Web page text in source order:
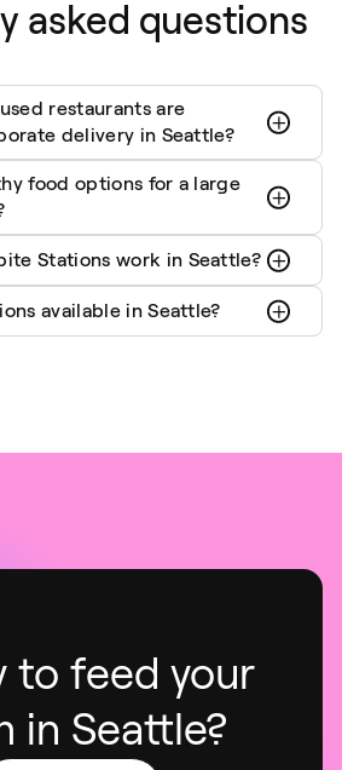
asked questions
restaurants are
delivery in Seattle?
food options for a large
Stations work in Seattle?
available in Seattle?
to feed your
in Seattle?